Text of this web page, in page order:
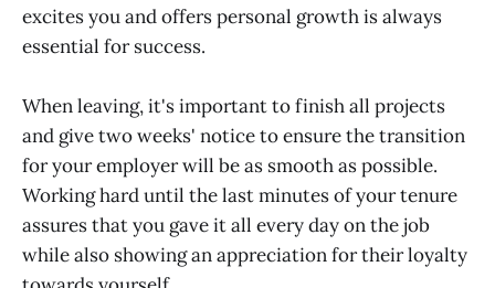
excites you and offers personal growth is always
essential for success.
When leaving, it's important to finish all projects
and give two weeks' notice to ensure the transition
for your employer will be as smooth as possible.
Working hard until the last minutes of your tenure
assures that you gave it all every day on the job
while also showing an appreciation for their loyalty